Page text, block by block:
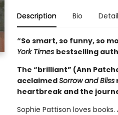
Description Bio
“So smart, so funny, so
York Times bestselling
The “brilliant” (Ann
acclaimedSorrow and Bliss
heartbreak and the
Sophie Pattison loves